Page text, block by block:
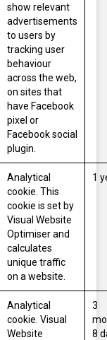
show relevant
advertisements
to users by
tracking user
behaviour
across the web,
on sites that
have Facebook
pixel or
Facebook social
plugin.
Analytical
cookie. This
cookie is set by
Visual Website
Optimiser and
calculates
unique traffic
on a website.
1
Analytical
cookie. Visual
Website
3
8